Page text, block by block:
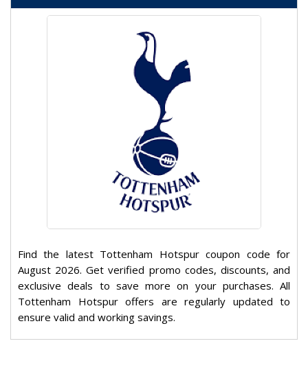
Find the latest Tottenham Hotspur coupon code for
August 2026. Get verified promo codes, discounts, and
exclusive deals to save more on your purchases. All
Tottenham Hotspur offers are regularly updated to
ensure valid and working savings.